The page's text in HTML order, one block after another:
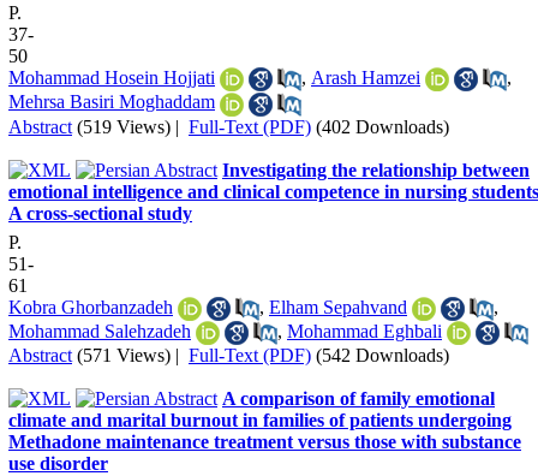
P.
37-
50
Mohammad Hosein Hojjati
, Arash Hamzei
,
Mehrsa Basiri Moghaddam
Abstract (519 Views) | Full-Text (PDF) (402 Downloads)
Investigating the relationship between
emotional intelligence and clinical competence in nursing
A cross-sectional study
P.
51-
61
Kobra Ghorbanzadeh
, Elham Sepahvand
,
Mohammad Salehzadeh
, Mohammad Eghbali
Abstract (571 Views) | Full-Text (PDF) (542 Downloads)
A comparison of family emotional
climate and marital burnout in families of patients undergoing
Methadone maintenance treatment versus those with substance
use disorder